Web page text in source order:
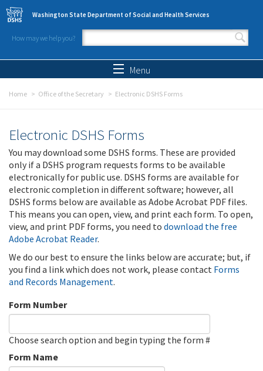
Skip to main content
Washington State Department of Social and Health Services
How may we help you?
Search form
Menu
Home Office of the Secretary Electronic DSHS Forms
Electronic DSHS Forms
You may download some DSHS forms. These are provided
only if a DSHS program requests forms to be available
electronically for public use. DSHS forms are available for
electronic completion in different software; however, all
DSHS forms below are available as Adobe Acrobat PDF files.
This means you can open, view, and print each form. To open,
view, and print PDF forms, you need to download the free
Adobe Acrobat Reader.
We do our best to ensure the links below are accurate; but, if
you find a link which does not work, please contact Forms
and Records Management.
Form Number
Choose search option and begin typing the form #
Form Name